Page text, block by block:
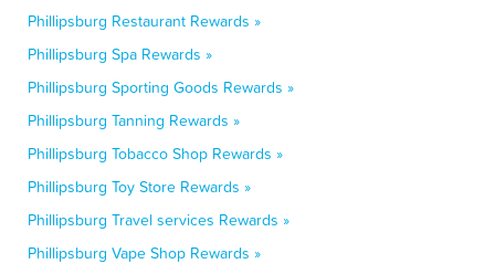
Phillipsburg Restaurant Rewards »
Phillipsburg Spa Rewards »
Phillipsburg Sporting Goods Rewards »
Phillipsburg Tanning Rewards »
Phillipsburg Tobacco Shop Rewards »
Phillipsburg Toy Store Rewards »
Phillipsburg Travel services Rewards »
Phillipsburg Vape Shop Rewards »